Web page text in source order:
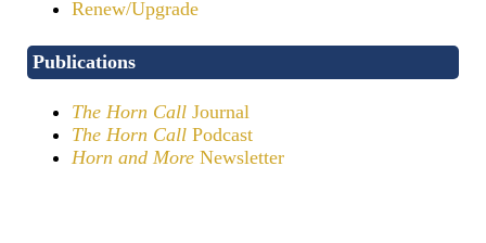
Renew/Upgrade
Publications
The Horn Call Journal
The Horn Call Podcast
Horn and More Newsletter